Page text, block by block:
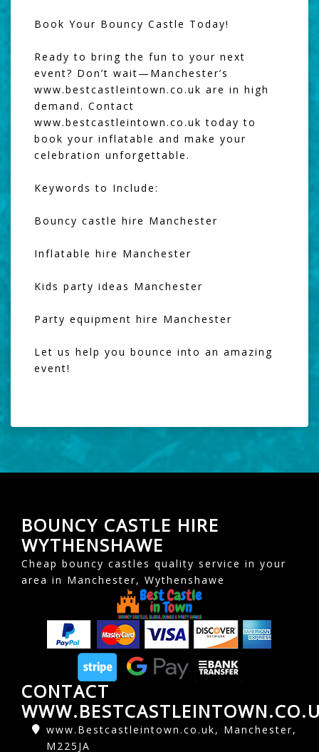
Book Your Bouncy Castle Today!
Ready to bring the fun to your next
event? Don’t wait—Manchester’s
www.bestcastleintown.co.uk are in high
demand. Contact
www.bestcastleintown.co.uk today to
book your inflatable and make your
celebration unforgettable.
Keywords to Include:
Bouncy castle hire Manchester
Inflatable hire Manchester
Kids party ideas Manchester
Party equipment hire Manchester
Let us help you bounce into an amazing
event!
BOUNCY CASTLE HIRE
WYTHENSHAWE
Cheap bouncy castles quality service in your
area in Manchester, Wythenshawe
CONTACT
www.Bestcastleintown.co.uk, Manchester,
M225JA